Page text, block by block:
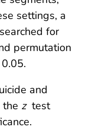
settings, a
for
permutation
and
the z test